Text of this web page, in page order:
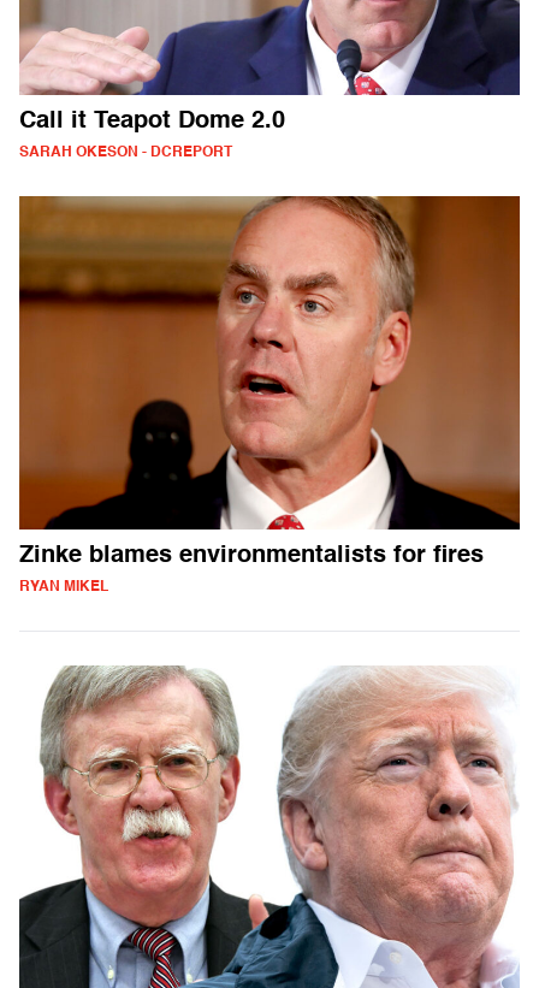
Call it Teapot Dome 2.0
SARAH OKESON - DCREPORT
Zinke blames environmentalists for fires
RYAN MIKEL